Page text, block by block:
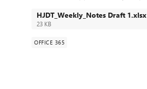
HJDT_Weekly_Notes Draft 1.xlsx
23 KB
OFFICE 365